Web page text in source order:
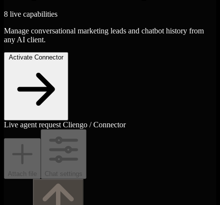
8 live capabilities
Manage conversational marketing leads and chatbot history from
any AI client.
Activate Connector
Live agent request Cliengo / Connector
Attach file Chat settings